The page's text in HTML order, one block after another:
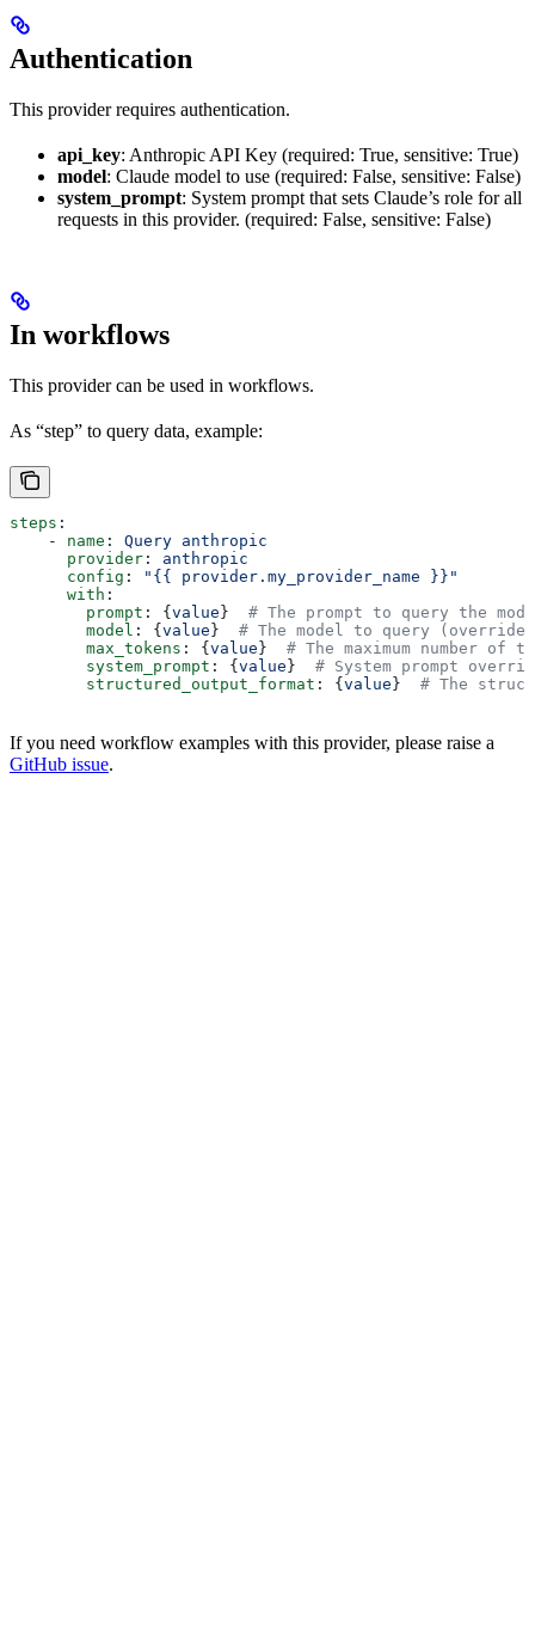
Authentication
This provider requires authentication.
api_key: Anthropic API Key (required: True, sensitive: True)
model: Claude model to use (required: False, sensitive: False)
system_prompt: System prompt that sets Claude’s role for all
requests in this provider. (required: False, sensitive: False)
In workflows
This provider can be used in workflows.
As “step” to query data, example:
steps :
    -
name : Query anthropic
      provider
: anthropic
      config
:
"{{ provider.my_provider_name }}"
      with
:
        prompt
: {value} # The prompt to query the
        model
: {value} # The model to query
        max_tokens
: {value} # The maximum number of
        system_prompt
: {value} # System prompt
        structured_output_format
: {value} # The
If you need workflow examples with this provider, please raise a
GitHub issue.